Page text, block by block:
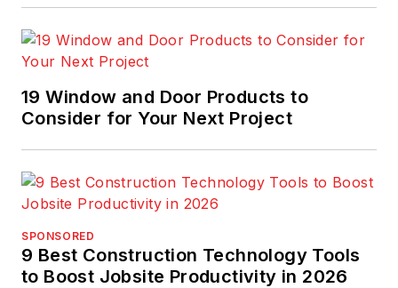
19 Window and Door Products to
Consider for Your Next Project
SPONSORED
9 Best Construction Technology Tools
to Boost Jobsite Productivity in 2026